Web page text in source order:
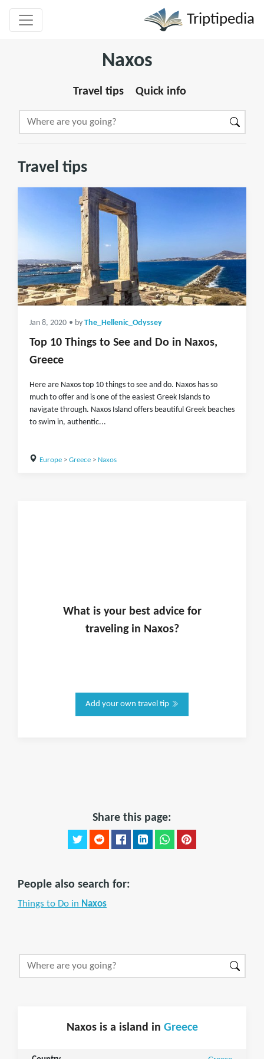
Triptipedia
Naxos
Travel tips Quick info
Travel tips
Jan 8, 2020 • by The_Hellenic_Odyssey
Top 10 Things to See and Do in Naxos,
Greece
Here are Naxos top 10 things to see and do. Naxos has so
much to offer and is one of the easiest Greek Islands to
navigate through. Naxos Island offers beautiful Greek beaches
to swim in, authentic...
Europe> Greece> Naxos
What is yourbest advice for
traveling in Naxos?
Add your own travel tip
Share this page:
People also search for:
Things to Do in Naxos
Naxos is a island in Greece